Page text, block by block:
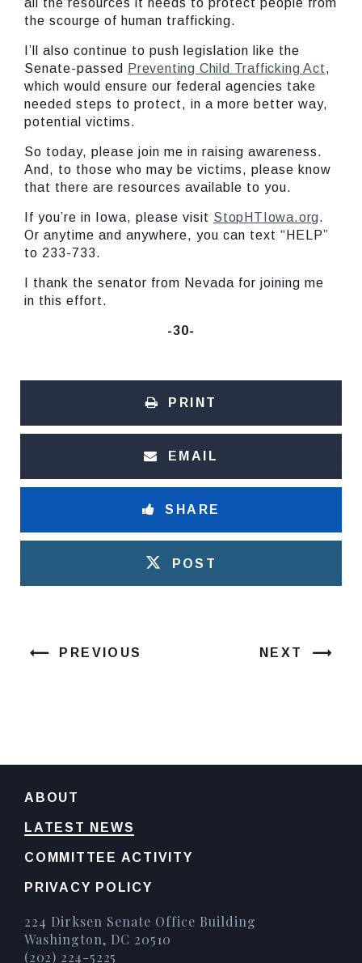
all the resources it needs to protect people from
the scourge of human trafficking.
I’ll also continue to push legislation like the
Senate-passed
Preventing Child Trafficking Act,
which would ensure our federal agencies take
needed steps to protect, in a more better way,
potential victims.
So today, please join me in raising awareness.
And, to those who may be victims, please know
that there are resources available to you.
If you’re in Iowa, please visit StopHTIowa.org.
Or anytime and anywhere, you can text “HELP”
to 233-733.
I thank the senator from Nevada for joining me
in this effort.
-30-
PRINT
EMAIL
SHARE
POST
PREVIOUS NEXT
ABOUT
LATEST NEWS
COMMITTEE ACTIVITY
PRIVACY POLICY
224 Dirksen Senate Office Building
Washington, DC 20510
(202) 224-5225